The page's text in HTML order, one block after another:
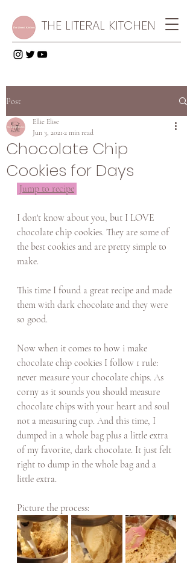
THE LITERAL KITCHEN
Post
Chocolate Chip
Cookies for Days
Ellie Elise
Jun 3, 2021 2 min read
Jump to recipe
I don't know about you, but I LOVE
chocolate chip cookies. They are some of
the best cookies and are pretty simple to
make.
This time I found a great recipe and made
them with dark chocolate and they were
so good.
Now when it comes to how i make
chocolate chip cookies I follow 1 rule:
never measure your chocolate chips. As
corny as it sounds you should measure
chocolate chips with your heart and soul
not a measuring cup. And this time, I
dumped in a whole bag plus a little extra
of my favorite, dark chocolate. It just felt
right to dump in the whole bag and a
little extra.
Picture the process: